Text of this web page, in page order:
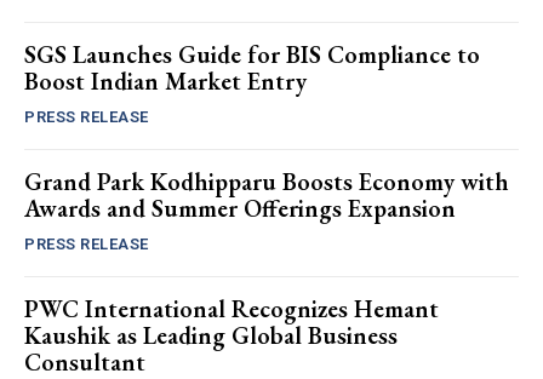
SGS Launches Guide for BIS Compliance to
Boost Indian Market Entry
PRESS RELEASE
Grand Park Kodhipparu Boosts Economy with
Awards and Summer Offerings Expansion
PRESS RELEASE
PWC International Recognizes Hemant
Kaushik as Leading Global Business
Consultant